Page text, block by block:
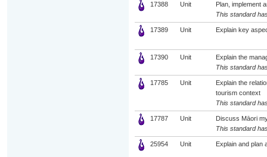
17388 Unit
Plan, implement
This standard
17389 Unit Explain key
17390 Unit
Explain the
This standard
17785 Unit
Explain the
tourism context
This standard
17787 Unit
Discuss Māori
This standard
25954 Unit Explain and plan